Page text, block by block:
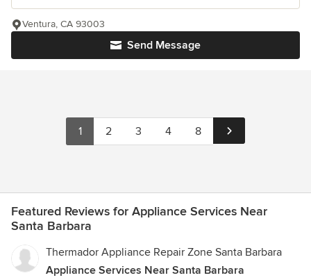
Send Message
Ventura, CA 93003
1 2 3 4 8
Featured Reviews for Appliance Services Near
Santa Barbara
Thermador Appliance Repair Zone Santa Barbara
Appliance Services Near Santa Barbara